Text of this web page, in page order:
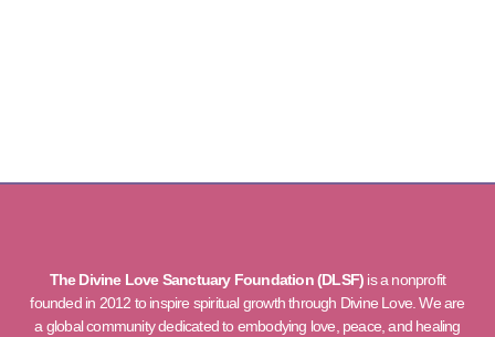
The Divine Love Sanctuary Foundation (DLSF) is a nonprofit
founded in 2012 to inspire spiritual growth through Divine Love. We are
a global community dedicated to embodying love, peace, and healing